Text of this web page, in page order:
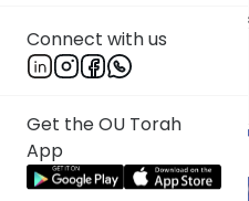
Connect with us
Get the OU Torah
App
Yehudis Golshevsky